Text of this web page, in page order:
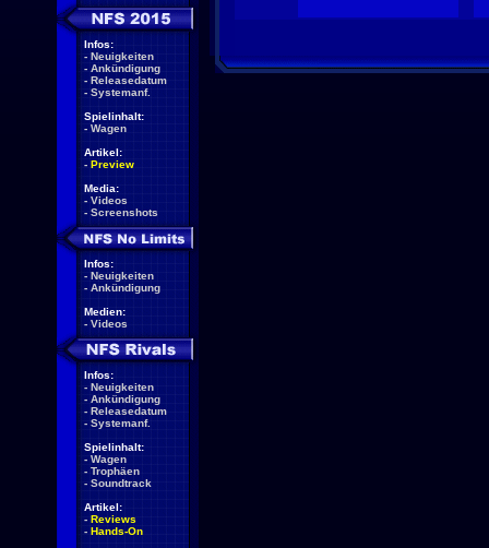
Infos:
- Neuigkeiten
- Ankündigung
- Releasedatum
- Systemanf.
Spielinhalt:
- Wagen
Artikel:
- Preview
Media:
- Videos
- Screenshots
Infos:
- Neuigkeiten
- Ankündigung
Medien:
- Videos
Infos:
- Neuigkeiten
- Ankündigung
- Releasedatum
- Systemanf.
Spielinhalt:
- Wagen
- Trophäen
- Soundtrack
Artikel:
- Reviews
- Hands-On